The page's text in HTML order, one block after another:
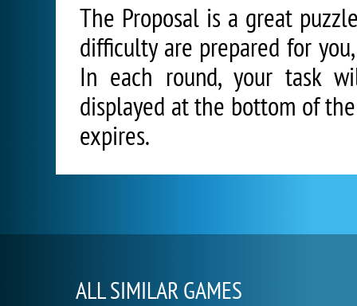
The Proposal is a great
difficulty are prepared for
In each round, your task
displayed at the bottom of
expires.
ALL SIMILAR GAMES